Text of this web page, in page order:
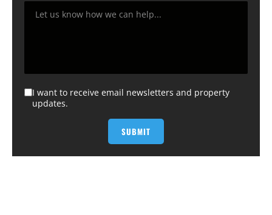
I want to receive email newsletters and property
updates.